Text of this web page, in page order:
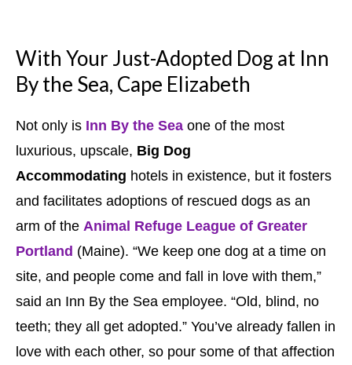
With Your Just-Adopted Dog at Inn
By the Sea, Cape Elizabeth
Not only is Inn By the Sea one of the most
luxurious, upscale, Big Dog
Accommodating hotels in existence, but it fosters
and facilitates adoptions of rescued dogs as an
arm of the Animal Refuge League of Greater
Portland (Maine). “We keep one dog at a time on
site, and people come and fall in love with them,”
said an Inn By the Sea employee. “Old, blind, no
teeth; they all get adopted.” You’ve already fallen in
love with each other, so pour some of that affection